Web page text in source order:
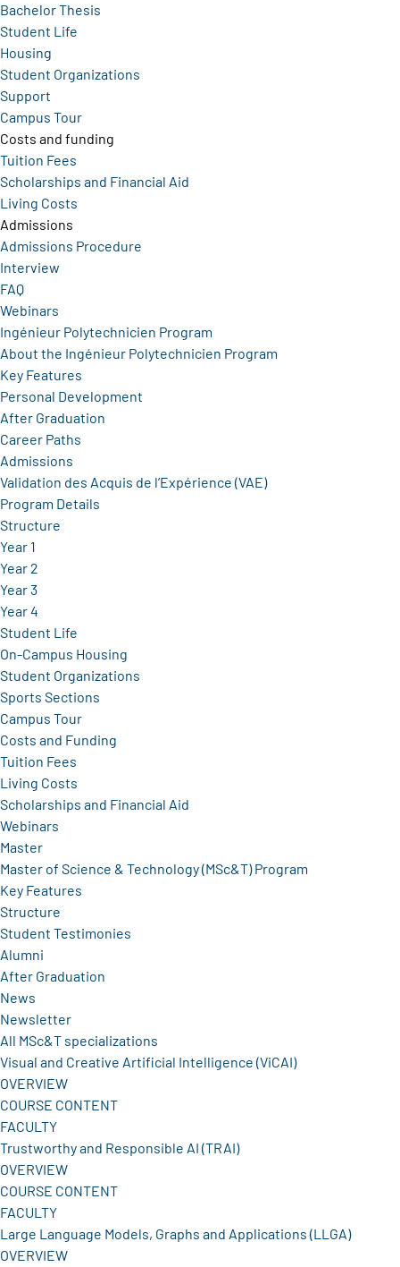
Bachelor Thesis
Student Life
Housing
Student Organizations
Support
Campus Tour
Costs and funding
Tuition Fees
Scholarships and Financial Aid
Living Costs
Admissions
Admissions Procedure
Interview
FAQ
Webinars
Ingénieur Polytechnicien Program
About the Ingénieur Polytechnicien Program
Key Features
Personal Development
After Graduation
Career Paths
Admissions
Validation des Acquis de l’Expérience (VAE)
Program Details
Structure
Year 1
Year 2
Year 3
Year 4
Student Life
On-Campus Housing
Student Organizations
Sports Sections
Campus Tour
Costs and Funding
Tuition Fees
Living Costs
Scholarships and Financial Aid
Webinars
Master
Master of Science & Technology (MSc&T) Program
Key Features
Structure
Student Testimonies
Alumni
After Graduation
News
Newsletter
All MSc&T specializations
Visual and Creative Artificial Intelligence (ViCAI)
OVERVIEW
COURSE CONTENT
FACULTY
Trustworthy and Responsible AI (TRAI)
OVERVIEW
COURSE CONTENT
FACULTY
Large Language Models, Graphs and Applications (LLGA)
OVERVIEW